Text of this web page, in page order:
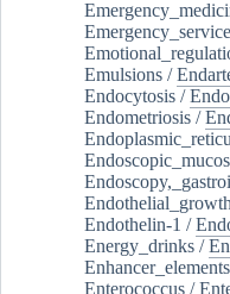
Emulsions /
Endocytosis /
Endometriosis /
Endothelin-1 /
Energy_drinks /
Enterococcus /